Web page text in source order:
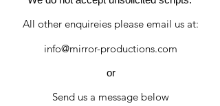
All other enquireies please email us at:
info@mirror-productions.com
or
Send us a message below